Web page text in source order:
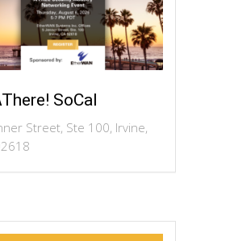
SoCal
Street, Ste 100, Irvine,